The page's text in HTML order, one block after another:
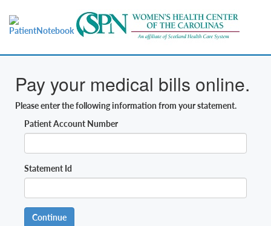
Pay your medical bills online.
Please enter the following information from your statement.
Patient Account Number
Statement Id
Continue